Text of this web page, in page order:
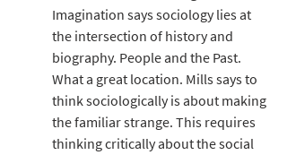
Imagination says sociology lies at
the intersection of history and
biography. People and the Past.
What a great location. Mills says to
think sociologically is about making
the familiar strange. This requires
thinking critically about the social